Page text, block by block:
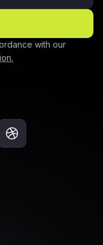
with our